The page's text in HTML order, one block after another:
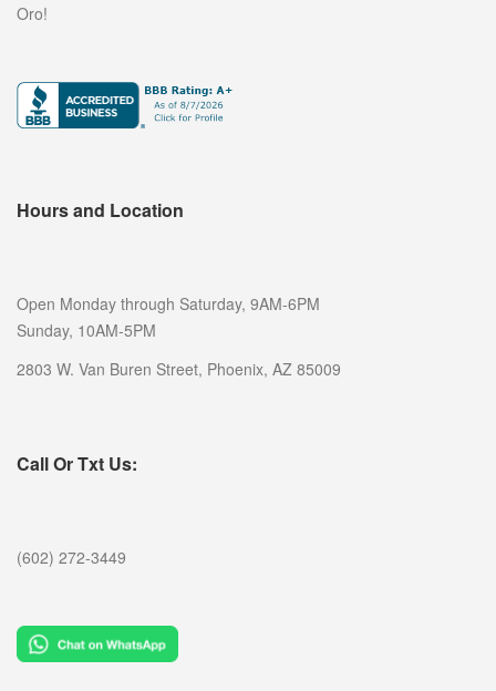
Oro!
Hours and Location
Open Monday through Saturday, 9AM-6PM
Sunday, 10AM-5PM
2803 W. Van Buren Street, Phoenix, AZ 85009
Call Or Txt Us:
(602) 272-3449